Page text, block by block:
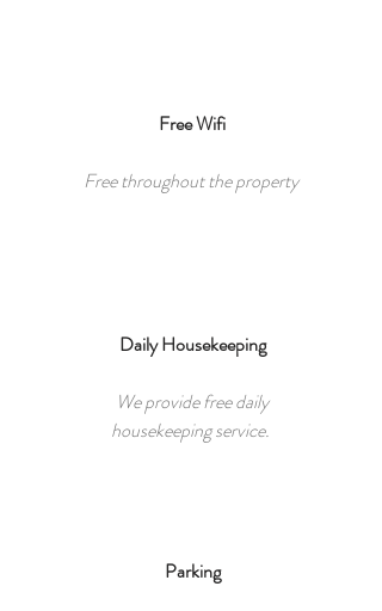
Free Wifi
Free throughout the property
Daily Housekeeping
We provide free daily
housekeeping service.
Parking​